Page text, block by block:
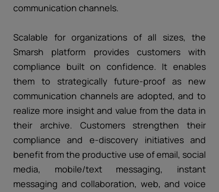
communication channels.
Scalable for organizations of all sizes, the
Smarsh platform provides customers with
compliance built on confidence. It enables
them to strategically future-proof as new
communication channels are adopted, and to
realize more insight and value from the data in
their archive. Customers strengthen their
compliance and e-discovery initiatives and
benefit from the productive use of email, social
media, mobile/text messaging, instant
messaging and collaboration, web, and voice